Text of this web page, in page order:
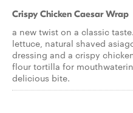
Crispy Chicken Caesar Wrap
a new twist on a classic
lettuce, natural shaved
dressing and a crispy
flour tortilla for
delicious bite.